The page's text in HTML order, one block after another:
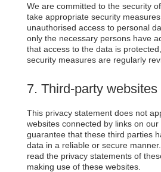
We are committed to the security
take appropriate security
unauthorised access to personal
only the necessary persons have
that access to the data is
security measures are regularly
7. Third-party websites
This privacy statement does not
websites connected by links on
guarantee that these third parties
data in a reliable or secure
read the privacy statements of
making use of these websites.